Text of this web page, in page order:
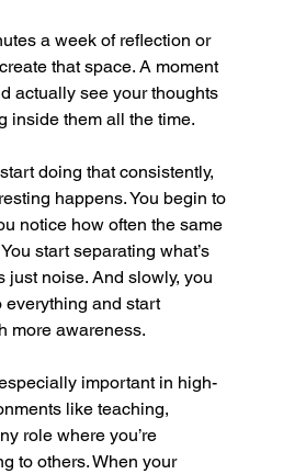
a week of reflection or
that space. A moment
actually see your thoughts
inside them all the time.
doing that consistently,
happens. You begin to
notice how often the same
start separating what’s
just noise. And slowly, you
everything and start
more awareness.
important in high-
like teaching,
role where you’re
to others. When your